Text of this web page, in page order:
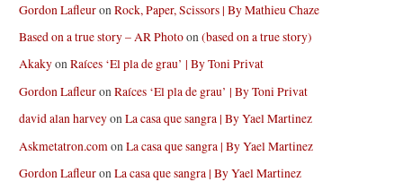
Gordon LafleuronRock, Paper, Scissors | By Mathieu Chaze
Based on a true story – AR Photoon(based on a true story)
AkakyonRaíces ‘El pla de grau’ | By Toni Privat
Gordon LafleuronRaíces ‘El pla de grau’ | By Toni Privat
david alan harveyonLa casa que sangra | By Yael Martinez
Askmetatron.com onLa casa que sangra | By Yael Martinez
Gordon LafleuronLa casa que sangra | By Yael Martinez